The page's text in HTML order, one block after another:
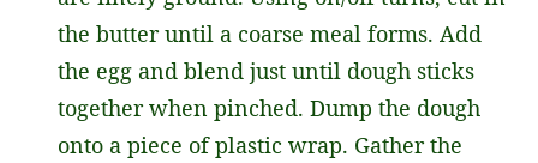
the butter until a coarse meal forms. Add
the egg and blend just until dough sticks
together when pinched. Dump the dough
onto a piece of plastic wrap. Gather the